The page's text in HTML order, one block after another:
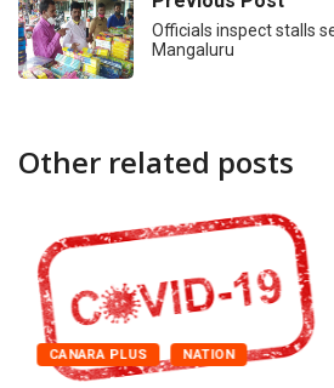
Officials inspect stalls
Mangaluru
Other related posts
CANARA PLUS NATION